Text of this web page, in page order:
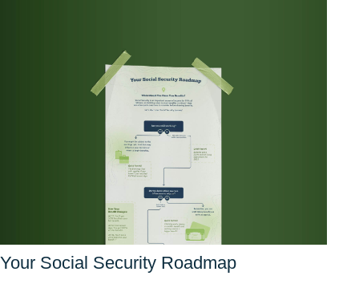
Your Social Security Roadmap